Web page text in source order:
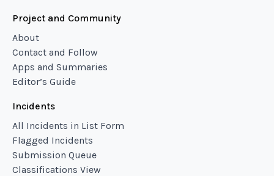
Project and Community
About
Contact and Follow
Apps and Summaries
Editor’s Guide
Incidents
All Incidents in List Form
Flagged Incidents
Submission Queue
Classifications View